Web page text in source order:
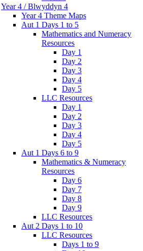
Year 4 / Blwyddyn 4
Year 4 Theme Maps
Aut 1 Days 1 to 5
Mathematics and Numeracy
Resources
Day 1
Day 2
Day 3
Day 4
Day 5
LLC Resources
Day 1
Day 2
Day 3
Day 4
Day 5
Aut 1 Days 6 to 9
Mathematics & Numeracy
Resources
Day 6
Day 7
Day 8
Day 9
LLC Resources
Aut 2 Days 1 to 10
LLC Resources
Days 1 to 9